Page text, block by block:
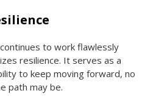
to work flawlessly
resilience. It serves as a
to keep moving forward, no
path may be.